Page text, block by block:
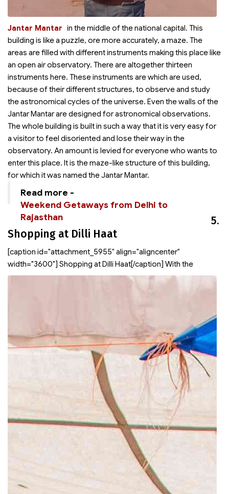
Jantar Mantar in the middle of the national capital. This
building is like a puzzle, ore more accurately, a maze. The
areas are filled with different instruments making this place like
an open air observatory. There are altogether thirteen
instruments here. These instruments are which are used,
because of their different structures, to observe and study
the astronomical cycles of the universe. Even the walls of the
Jantar Mantar are designed for astronomical observations.
The whole building is built in such a way that it is very easy for
a visitor to feel disoriented and lose their way in the
observatory. An amount is levied for everyone who wants to
enter this place. It is the maze-like structure of this building,
for which it was named the Jantar Mantar.
Read more -
Weekend Getaways from Delhi to
Rajasthan
5.
Shopping at Dilli Haat
[caption id="attachment_5955" align="aligncenter"
width="3600"] Shopping at Dilli Haat[/caption] With the